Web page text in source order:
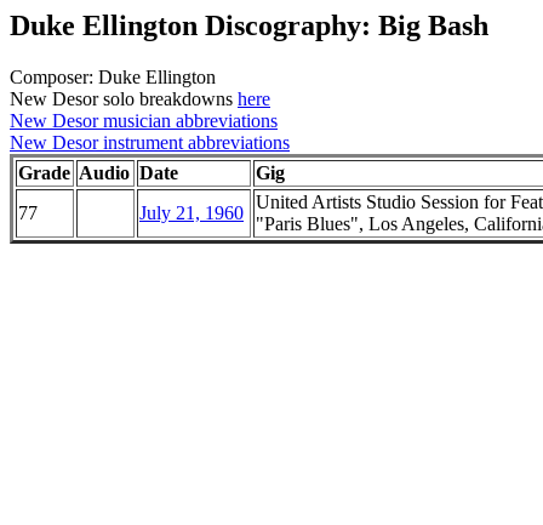
Duke Ellington Discography: Big Bash
Composer: Duke Ellington
New Desor solo breakdowns here
New Desor musician abbreviations
New Desor instrument abbreviations
Grade Audio Date
Gig
77
July 21, 1960
United Artists Studio Session for
"Paris Blues", Los Angeles,